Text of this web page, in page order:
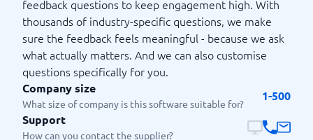
feedback questions to keep engagement high. With
thousands of industry-specific questions, we make
sure the feedback feels meaningful - because we ask
what actually matters. And we can also customise
questions specifically for you.
Company size
What size of company is this software suitable for?
1-500
Support
How can you contact the supplier?